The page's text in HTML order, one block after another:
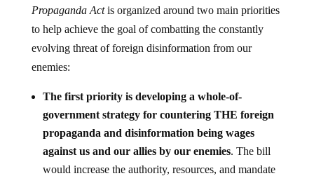
Propaganda Actis organized around two main priorities
to help achieve the goal of combatting the constantly
evolving threat of foreign disinformation from our
enemies:
The first priority is developing a whole-of-
government strategy for countering THE foreign
propaganda and disinformation being wages
against us and our allies by our enemies. The bill
would increase the authority, resources, and mandate